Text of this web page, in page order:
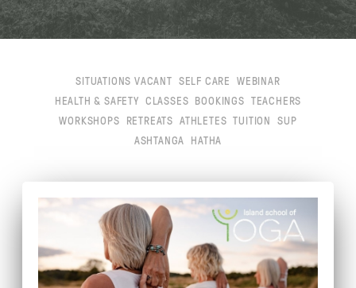
SITUATIONS VACANT SELF CARE WEBINAR
HEALTH & SAFETY CLASSES BOOKINGS TEACHERS
WORKSHOPS RETREATS ATHLETES TUITION SUP
ASHTANGA HATHA